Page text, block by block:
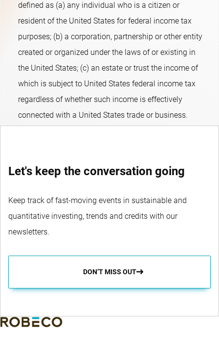
defined as (a) any individual who is a citizen or
resident of the United States for federal income tax
purposes; (b) a corporation, partnership or other entity
created or organized under the laws of or existing in
the United States; (c) an estate or trust the income of
which is subject to United States federal income tax
regardless of whether such income is effectively
connected with a United States trade or business.
Let's keep the conversation going
Keep track of fast-moving events in sustainable and
quantitative investing, trends and credits with our
newsletters.
DON’T MISS OUT